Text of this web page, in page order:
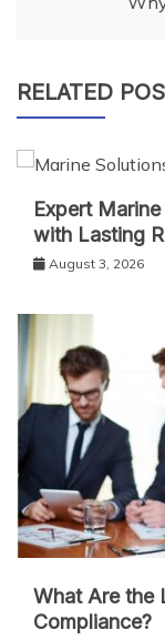
RELATED
Expert
with Lasting
August 3, 2026
What Are the
Compliance?